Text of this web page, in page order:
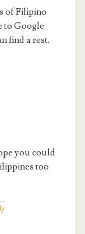
of Filipino
to Google
find a rest.
you could
too